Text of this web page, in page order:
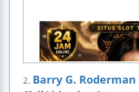
2. Barry G. Roderman